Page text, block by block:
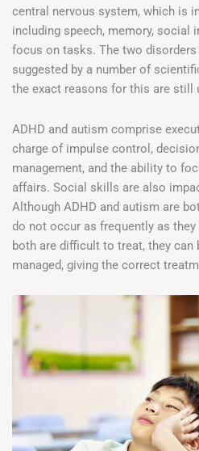
central nervous system, which is
including speech, memory, social
focus on tasks. The two
suggested by a number of
the exact reasons for this are still
ADHD and autism comprise
charge of impulse control,
management, and the ability to
affairs. Social skills are also
Although ADHD and autism are
do not occur as frequently as
both are difficult to treat, they can
managed, giving the correct